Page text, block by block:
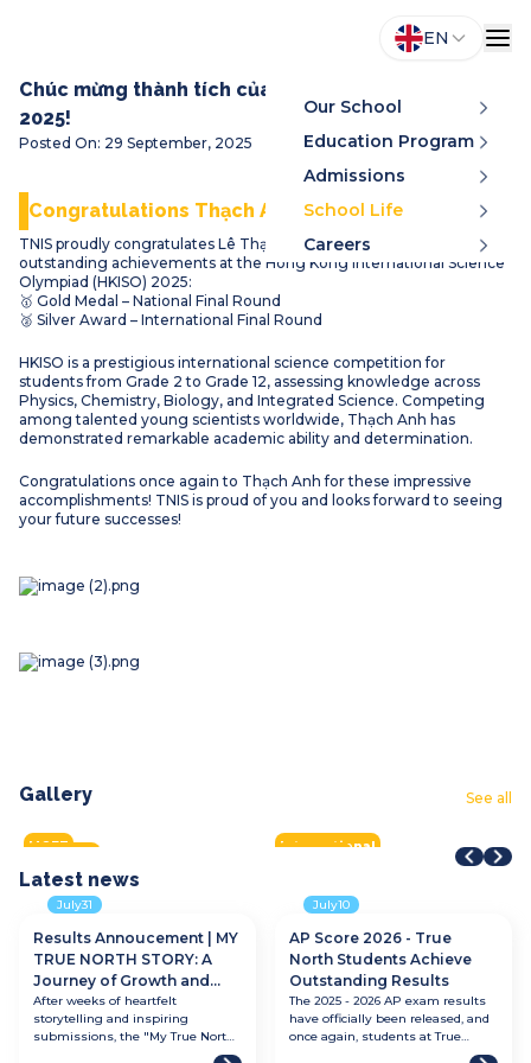
EN
Our School
Education Program
Admissions
School Life
Careers
Chúc mừng thành tích của Lê Thạch Anh tại HKISO
2025!
Posted On: 29 September, 2025
Congratulations Thạch Anh!
TNIS proudly congratulates Lê Thạch Anh (Grade 4A) for his
outstanding achievements at the Hong Kong International Science
Olympiad (HKISO) 2025:
🥇 Gold Medal – National Final Round
🥈 Silver Award – International Final Round
HKISO is a prestigious international science competition for
students from Grade 2 to Grade 12, assessing knowledge across
Physics, Chemistry, Biology, and Integrated Science. Competing
among talented young scientists worldwide, Thạch Anh has
demonstrated remarkable academic ability and determination.
Congratulations once again to Thạch Anh for these impressive
accomplishments! TNIS is proud of you and looks forward to seeing
your future successes!
Gallery See all
STEAM Fair + Shark Tank
MOET International
VMDC 2026
Tay Ho Half Marathon 2026
Latest news
July31
Results Annoucement | MY
TRUE NORTH STORY: A
Journey of Growth and
Discovery
After weeks of heartfelt
storytelling and inspiring
submissions, the "My True North
Story: A Journey of Growth and
July10
AP Score 2026 - True
North Students Achieve
Outstanding Results
The 2025 - 2026 AP exam results
have officially been released, and
once again, students at True
North International School have